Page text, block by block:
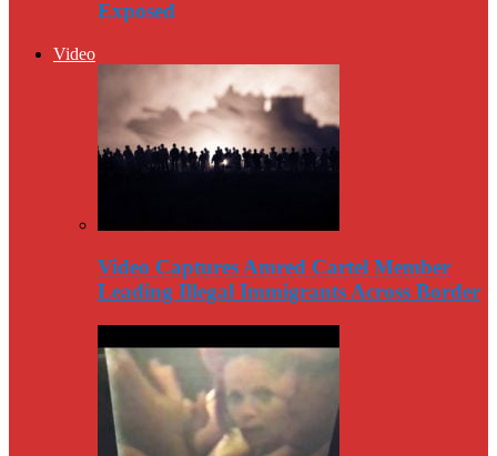
Exposed
Video
Video Captures Amred Cartel Member
Leading Illegal Immigrants Across Border